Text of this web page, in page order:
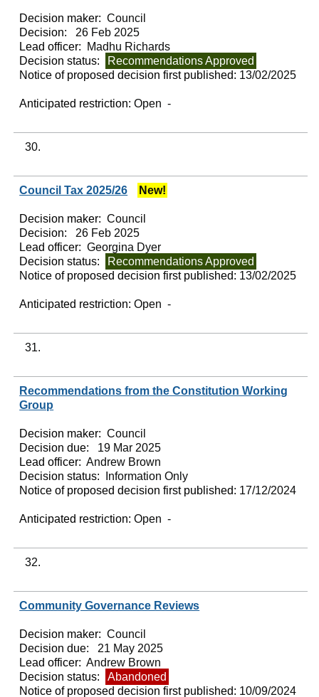
Decision maker: Council
Decision:
26 Feb 2025
Lead officer:
Madhu Richards
Decision status:
Recommendations Approved
Notice of proposed decision first published: 13/02/2025
Anticipated restriction:Open -
30.
Council Tax 2025/26 New!
Decision maker: Council
Decision:
26 Feb 2025
Lead officer: Georgina Dyer
Decision status:
Recommendations Approved
Notice of proposed decision first published: 13/02/2025
Anticipated restriction:Open -
31.
Recommendations from the Constitution Working
Group
Decision maker: Council
Decision due:
19 Mar 2025
Lead officer: Andrew Brown
Decision status:
Information Only
Notice of proposed decision first published: 17/12/2024
Anticipated restriction:Open -
32.
Community Governance Reviews
Decision maker: Council
Decision due:
21 May 2025
Lead officer: Andrew Brown
Decision status:
Abandoned
Notice of proposed decision first published: 10/09/2024